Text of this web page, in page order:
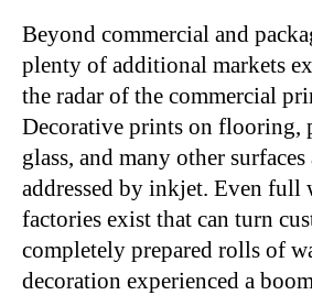
Beyond commercial and
plenty of additional markets
the radar of the commercial
Decorative prints on flooring,
glass, and many other surfaces
addressed by inkjet. Even full
factories exist that can turn
completely prepared rolls of
decoration experienced a